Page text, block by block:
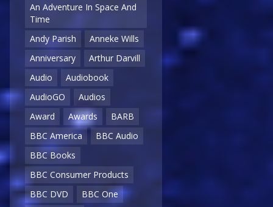
An Adventure In Space And
Time
Andy Parish
Anneke Wills
Anniversary
Arthur Darvill
Audio
Audiobook
AudioGO
Audios
Award
Awards
BARB
BBC America
BBC Audio
BBC Books
BBC Consumer Products
BBC DVD
BBC One